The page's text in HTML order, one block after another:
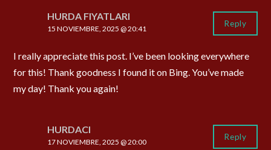
HURDA FIYATLARI
15 NOVIEMBRE, 2025 @ 20:41
I really appreciate this post. I’ve been looking everywhere
for this! Thank goodness I found it on Bing. You’ve made
my day! Thank you again!
Reply
HURDACI
17 NOVIEMBRE, 2025 @ 20:00
Reply